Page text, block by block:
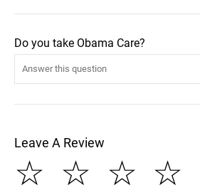
Do you take Obama Care?
Leave A Review
☆
☆
☆
☆